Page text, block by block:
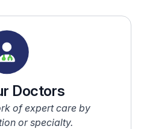
Doctors
of expert care by
or specialty.